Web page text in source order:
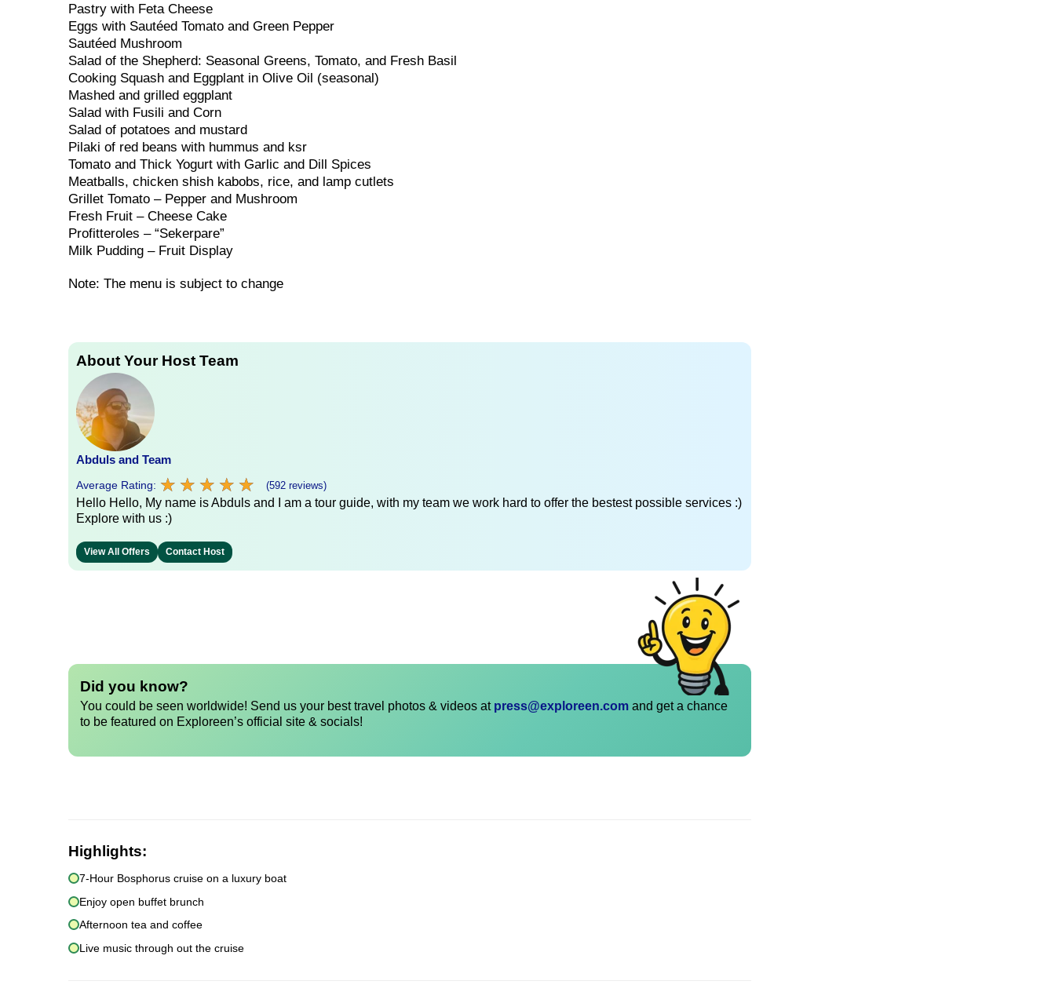
Pastry with Feta Cheese
Eggs with Sautéed Tomato and Green Pepper
Sautéed Mushroom
Salad of the Shepherd: Seasonal Greens, Tomato, and Fresh Basil
Cooking Squash and Eggplant in Olive Oil (seasonal)
Mashed and grilled eggplant
Salad with Fusili and Corn
Salad of potatoes and mustard
Pilaki of red beans with hummus and ksr
Tomato and Thick Yogurt with Garlic and Dill Spices
Meatballs, chicken shish kabobs, rice, and lamp cutlets
Grillet Tomato – Pepper and Mushroom
Fresh Fruit – Cheese Cake
Profitteroles – “Sekerpare”
Milk Pudding – Fruit Display
Note: The menu is subject to change
About Your Host Team
Abduls and Team
Average Rating: ★ ★ ★ ★ ★
★ ★ ★ ★ ★ (592 reviews)
Hello Hello, My name is Abduls and I am a tour guide, with my team we work hard to offer the bestest possible services :)
Explore with us :)
View All Offers Contact Host
Did you know?
You could be seen worldwide! Send us your best travel photos & videos at press@exploreen.com and get a chance
to be featured on Exploreen’s official site & socials!
Highlights:
7-Hour Bosphorus cruise on a luxury boat
Enjoy open buffet brunch
Afternoon tea and coffee
Live music through out the cruise